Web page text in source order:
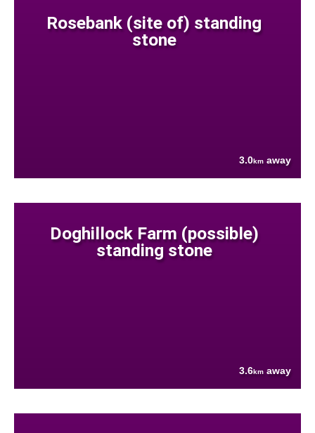
Rosebank (site of) standing
stone
3.0km away
Doghillock Farm (possible)
standing stone
3.6km away